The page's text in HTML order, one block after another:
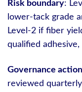
Risk boundary:
lower-tack grade
Level-2 if fiber
qualified
Governance action
reviewed